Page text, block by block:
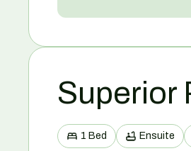
Superior
1 Bed Ensuite